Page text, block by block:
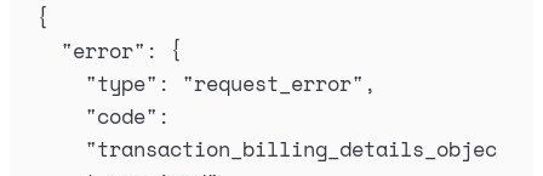
{
"error" :
{
"type" : "request_error" ,
"code" :
"transaction_billing_details_objec